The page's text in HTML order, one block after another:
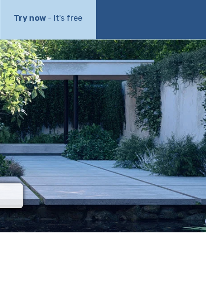
Try now - It's free